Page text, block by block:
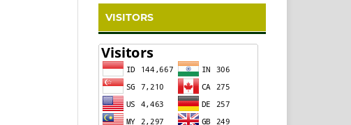
VISITORS